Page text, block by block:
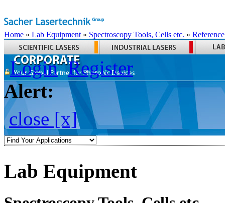
Home » Lab Equipment » Spectroscopy Tools, Cells etc. »
Login Register
Alert:
close [x]
Lab Equipment